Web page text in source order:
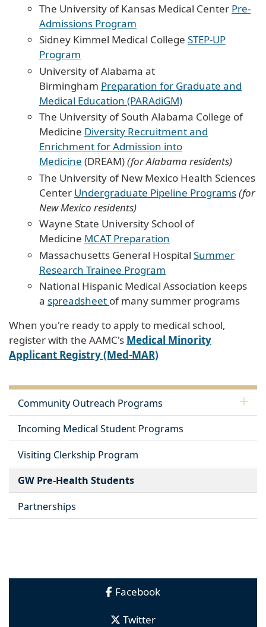
The University of Kansas Medical Center Pre-
Admissions Program
Sidney Kimmel Medical College STEP-UP
Program
University of Alabama at
Birmingham Preparation for Graduate and
Medical Education (PARAdiGM)
The University of South Alabama College of
Medicine Diversity Recruitment and
Enrichment for Admission into
Medicine (DREAM)(for Alabama residents)
The University of New Mexico Health Sciences
Center Undergraduate Pipeline Programs(for
New Mexico residents)
Wayne State University School of
Medicine MCAT Preparation
Massachusetts General Hospital Summer
Research Trainee Program
National Hispanic Medical Association keeps
a spreadsheet of many summer programs
When you're ready to apply to medical school,
register with the AAMC's Medical Minority
Applicant Registry (Med-MAR)
Community Outreach Programs
Incoming Medical Student Programs
Visiting Clerkship Program
GW Pre-Health Students
Partnerships
Facebook
Twitter